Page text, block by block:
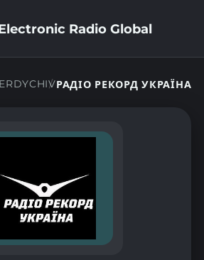
Radio Global
РАДІО РЕКОРД УКРАЇНА